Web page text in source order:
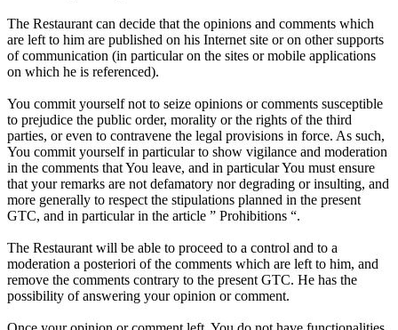
The Restaurant can decide that the opinions and comments which
are left to him are published on his Internet site or on other supports
of communication (in particular on the sites or mobile applications
on which he is referenced).
You commit yourself not to seize opinions or comments susceptible
to prejudice the public order, morality or the rights of the third
parties, or even to contravene the legal provisions in force. As such,
You commit yourself in particular to show vigilance and moderation
in the comments that You leave, and in particular You must ensure
that your remarks are not defamatory nor degrading or insulting, and
more generally to respect the stipulations planned in the present
GTC, and in particular in the article ” Prohibitions “.
The Restaurant will be able to proceed to a control and to a
moderation a posteriori of the comments which are left to him, and
remove the comments contrary to the present GTC. He has the
possibility of answering your opinion or comment.